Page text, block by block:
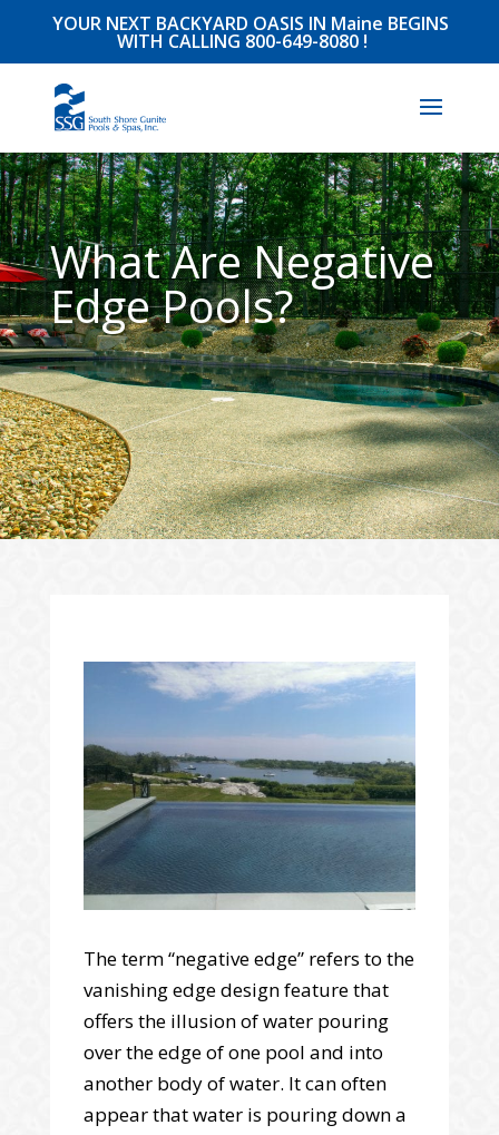
YOUR NEXT BACKYARD OASIS IN Maine BEGINS
WITH CALLING 800-649-8080!
What Are Negative
Edge Pools?
The term “negative edge” refers to the
vanishing edge design feature that
offers the illusion of water pouring
over the edge of one pool and into
another body of water. It can often
appear that water is pouring down a